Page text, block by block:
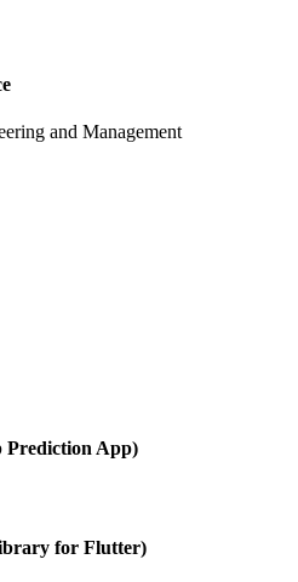
and Management
Prediction App)
for Flutter)